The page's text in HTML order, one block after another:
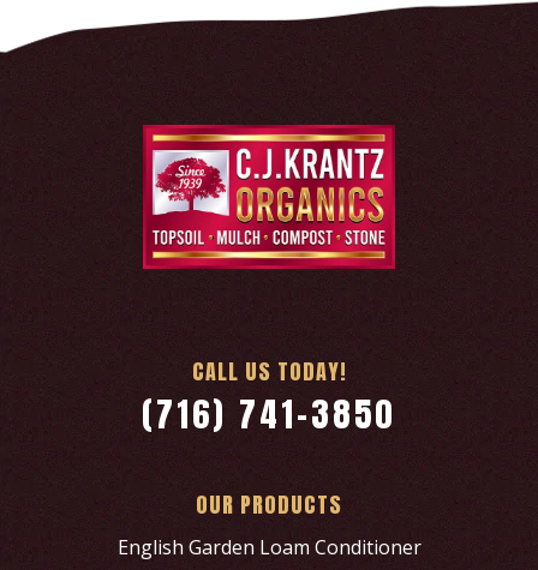
CALL US TODAY!
(716) 741-3850
OUR PRODUCTS
English Garden Loam Conditioner